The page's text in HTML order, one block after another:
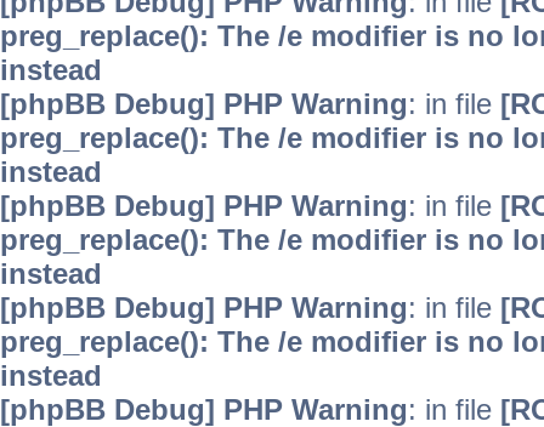
preg_replace(): The /e modifier is no
instead
[phpBB Debug] PHP Warning: in file
preg_replace(): The /e modifier is no
instead
[phpBB Debug] PHP Warning: in file
preg_replace(): The /e modifier is no
instead
[phpBB Debug] PHP Warning: in file
preg_replace(): The /e modifier is no
instead
[phpBB Debug] PHP Warning: in file